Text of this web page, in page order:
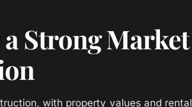
Strong Market
with property values and rental